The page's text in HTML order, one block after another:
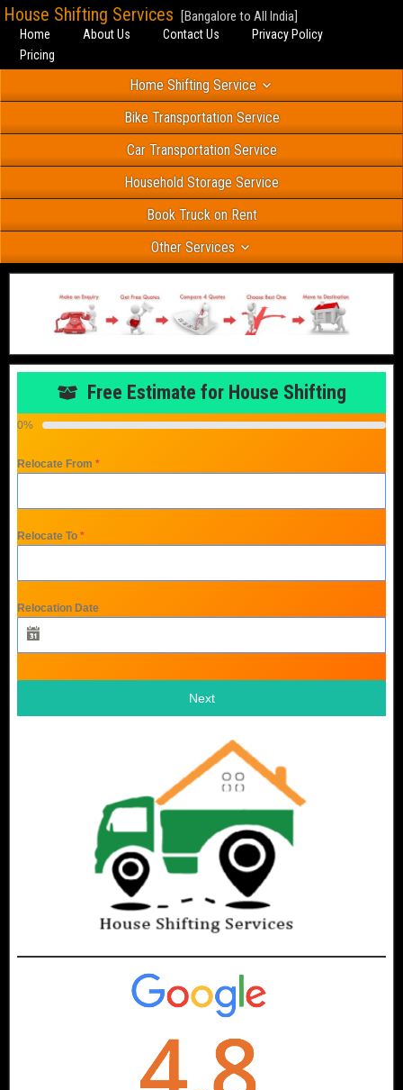
House Shifting Services [Bangalore to All India]
Home About Us Contact Us
Privacy Policy
Pricing
Home Shifting Service
Bike Transportation Service
Car Transportation Service
Household Storage Service
Book Truck on Rent
Other Services
Free Estimate for House Shifting
0%
Relocate From *
Relocate To *
Relocation Date
Next